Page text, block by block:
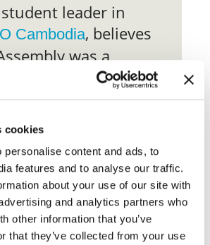
cookies
personalise content and ads, to
features and to analyse our traffic.
about your use of our site with
and analytics partners who
other information that you’ve
that they’ve collected from your use
leader in
Cambodia, believes
was a
experience
greatly influenced
level, “others’ stories
encouraging, and life-
strengthened me and
on in this journey of faith”.
the “insights gained,